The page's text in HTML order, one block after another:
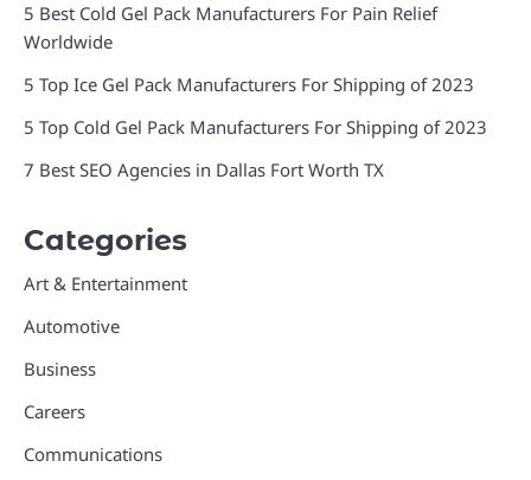
5 Best Cold Gel Pack Manufacturers For Pain Relief
Worldwide
5 Top Ice Gel Pack Manufacturers For Shipping of 2023
5 Top Cold Gel Pack Manufacturers For Shipping of 2023
7 Best SEO Agencies in Dallas Fort Worth TX
Categories
Art & Entertainment
Automotive
Business
Careers
Communications